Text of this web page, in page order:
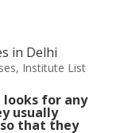
in Delhi
, Institute List
looks for any
usually
that they